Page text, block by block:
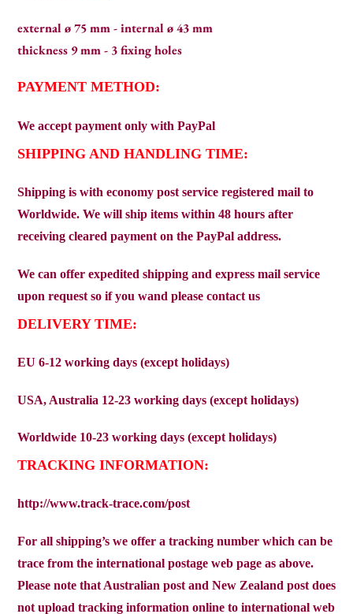
external ø 75 mm - internal ø 43 mm
thickness 9 mm - 3 fixing holes
PAYMENT METHOD:
We accept payment only with PayPal
SHIPPING AND HANDLING TIME:
Shipping is with economy post service registered mail to
Worldwide. We will ship items within 48 hours after
receiving cleared payment on the PayPal address.
We can offer expedited shipping and express mail service
upon request so if you wand please contact us
DELIVERY TIME:
EU 6-12 working days (except holidays)
USA, Australia 12-23 working days (except holidays)
Worldwide 10-23 working days (except holidays)
TRACKING INFORMATION:
http://www.track-trace.com/post
For all shipping’s we offer a tracking number which can be
trace from the international postage web page as above.
Please note that Australian post and New Zealand post does
not upload tracking information online to international web